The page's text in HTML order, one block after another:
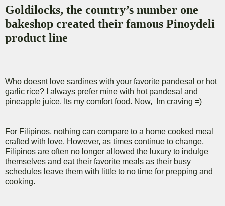
Goldilocks, the country’s number one
bakeshop created their famous Pinoydeli
product line
Who doesnt love sardines with your favorite pandesal or hot
garlic rice? I always prefer mine with hot pandesal and
pineapple juice. Its my comfort food. Now, Im craving =)
For Filipinos, nothing can compare to a home cooked meal
crafted with love. However, as times continue to change,
Filipinos are often no longer allowed the luxury to indulge
themselves and eat their favorite meals as their busy
schedules leave them with little to no time for prepping and
cooking.